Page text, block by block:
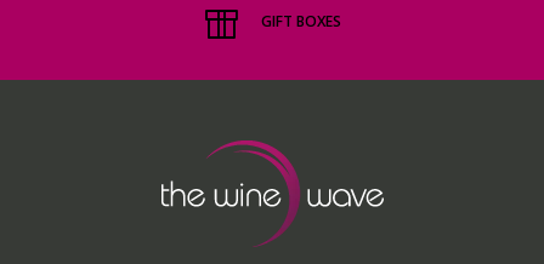
GIFT BOXES